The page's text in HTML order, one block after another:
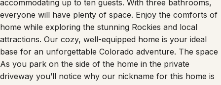
everyone will have plenty of space. Enjoy the comforts of
home while exploring the stunning Rockies and local
attractions. Our cozy, well-equipped home is your ideal
base for an unforgettable Colorado adventure. The space
As you park on the side of the home in the private
driveway you’ll notice why our nickname for this home is
simply, “Peach House.” You’ll also immediately appreciate